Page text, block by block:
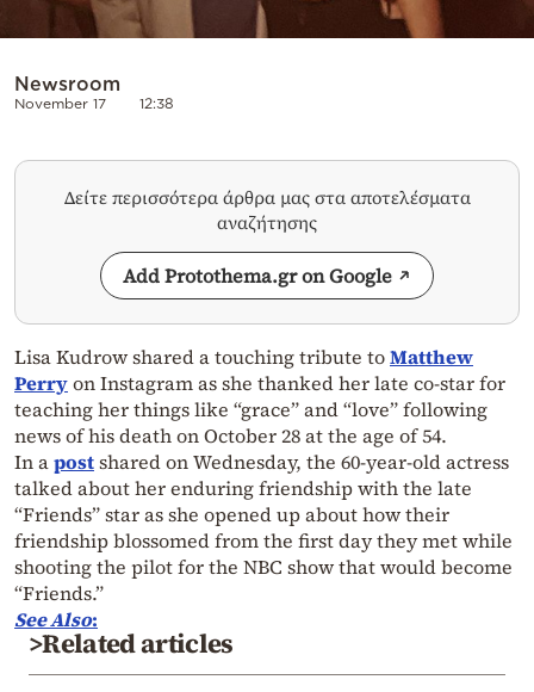
Newsroom
November 17 12:38
Δείτε περισσότερα άρθρα μας στα αποτελέσματα
αναζήτησης
Add Protothema.gr on Google
Lisa Kudrow shared a touching tribute toMatthew
Perryon Instagram as she thanked her late co-star for
teaching her things like “grace” and “love” following
news of his death on October 28 at the age of 54.
In apostshared on Wednesday, the 60-year-old actress
talked about her enduring friendship with the late
“Friends” star as she opened up about how their
friendship blossomed from the first day they met while
shooting the pilot for the NBC show that would become
“Friends.”
See Also:
>Related articles